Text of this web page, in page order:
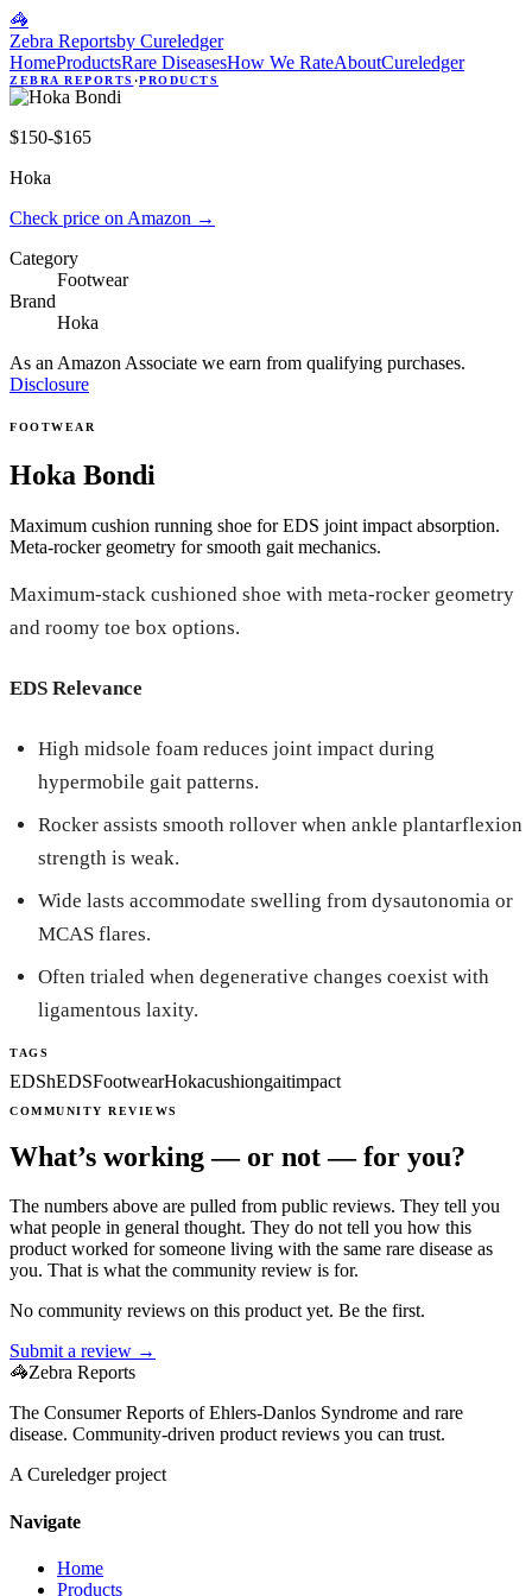
🦓
Zebra Reportsby Cureledger
HomeProductsRare DiseasesHow We RateAboutCureledger
ZEBRA REPORTS ·PRODUCTS
$150-$165
Hoka
Check price on Amazon →
Category
Footwear
Brand
Hoka
As an Amazon Associate we earn from qualifying purchases.
Disclosure
FOOTWEAR
Hoka Bondi
Maximum cushion running shoe for EDS joint impact absorption.
Meta-rocker geometry for smooth gait mechanics.
Maximum-stack cushioned shoe with meta-rocker geometry
and roomy toe box options.
EDS Relevance
High midsole foam reduces joint impact during
hypermobile gait patterns.
Rocker assists smooth rollover when ankle plantarflexion
strength is weak.
Wide lasts accommodate swelling from dysautonomia or
MCAS flares.
Often trialed when degenerative changes coexist with
ligamentous laxity.
TAGS
EDShEDSFootwearHokacushiongaitimpact
COMMUNITY REVIEWS
What’s working — or not — for you?
The numbers above are pulled from public reviews. They tell you
what people in general thought. They do not tell you how this
product worked for someone living with the same rare disease as
you. That is what the community review is for.
No community reviews on this product yet. Be the first.
Submit a review →
🦓Zebra Reports
The Consumer Reports of Ehlers-Danlos Syndrome and rare
disease. Community-driven product reviews you can trust.
A Cureledger project
Navigate
Home
Products